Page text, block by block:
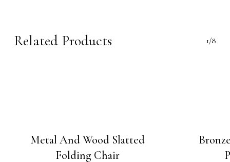
Related Products 1/8
Metal And Wood Slatted
Folding Chair